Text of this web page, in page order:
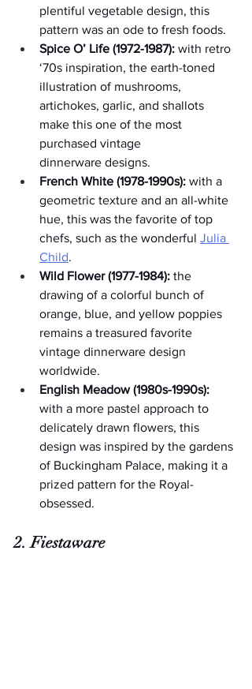
plentiful vegetable design, this
pattern was an ode to fresh foods.
Spice O’ Life (1972-1987): with retro
‘70s inspiration, the earth-toned
illustration of mushrooms,
artichokes, garlic, and shallots
make this one of the most
purchased vintage
dinnerware designs.
French White (1978-1990s): with a
geometric texture and an all-white
hue, this was the favorite of top
chefs, such as the wonderful Julia
Child.
Wild Flower (1977-1984): the
drawing of a colorful bunch of
orange, blue, and yellow poppies
remains a treasured favorite
vintage dinnerware design
worldwide.
English Meadow (1980s-1990s):
with a more pastel approach to
delicately drawn flowers, this
design was inspired by the gardens
of Buckingham Palace, making it a
prized pattern for the Royal-
obsessed.
2. Fiestaware